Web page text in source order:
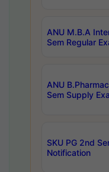
ANU M.B.A
Sem Regular
ANU
Sem Supply
SKU PG 2nd
Notification